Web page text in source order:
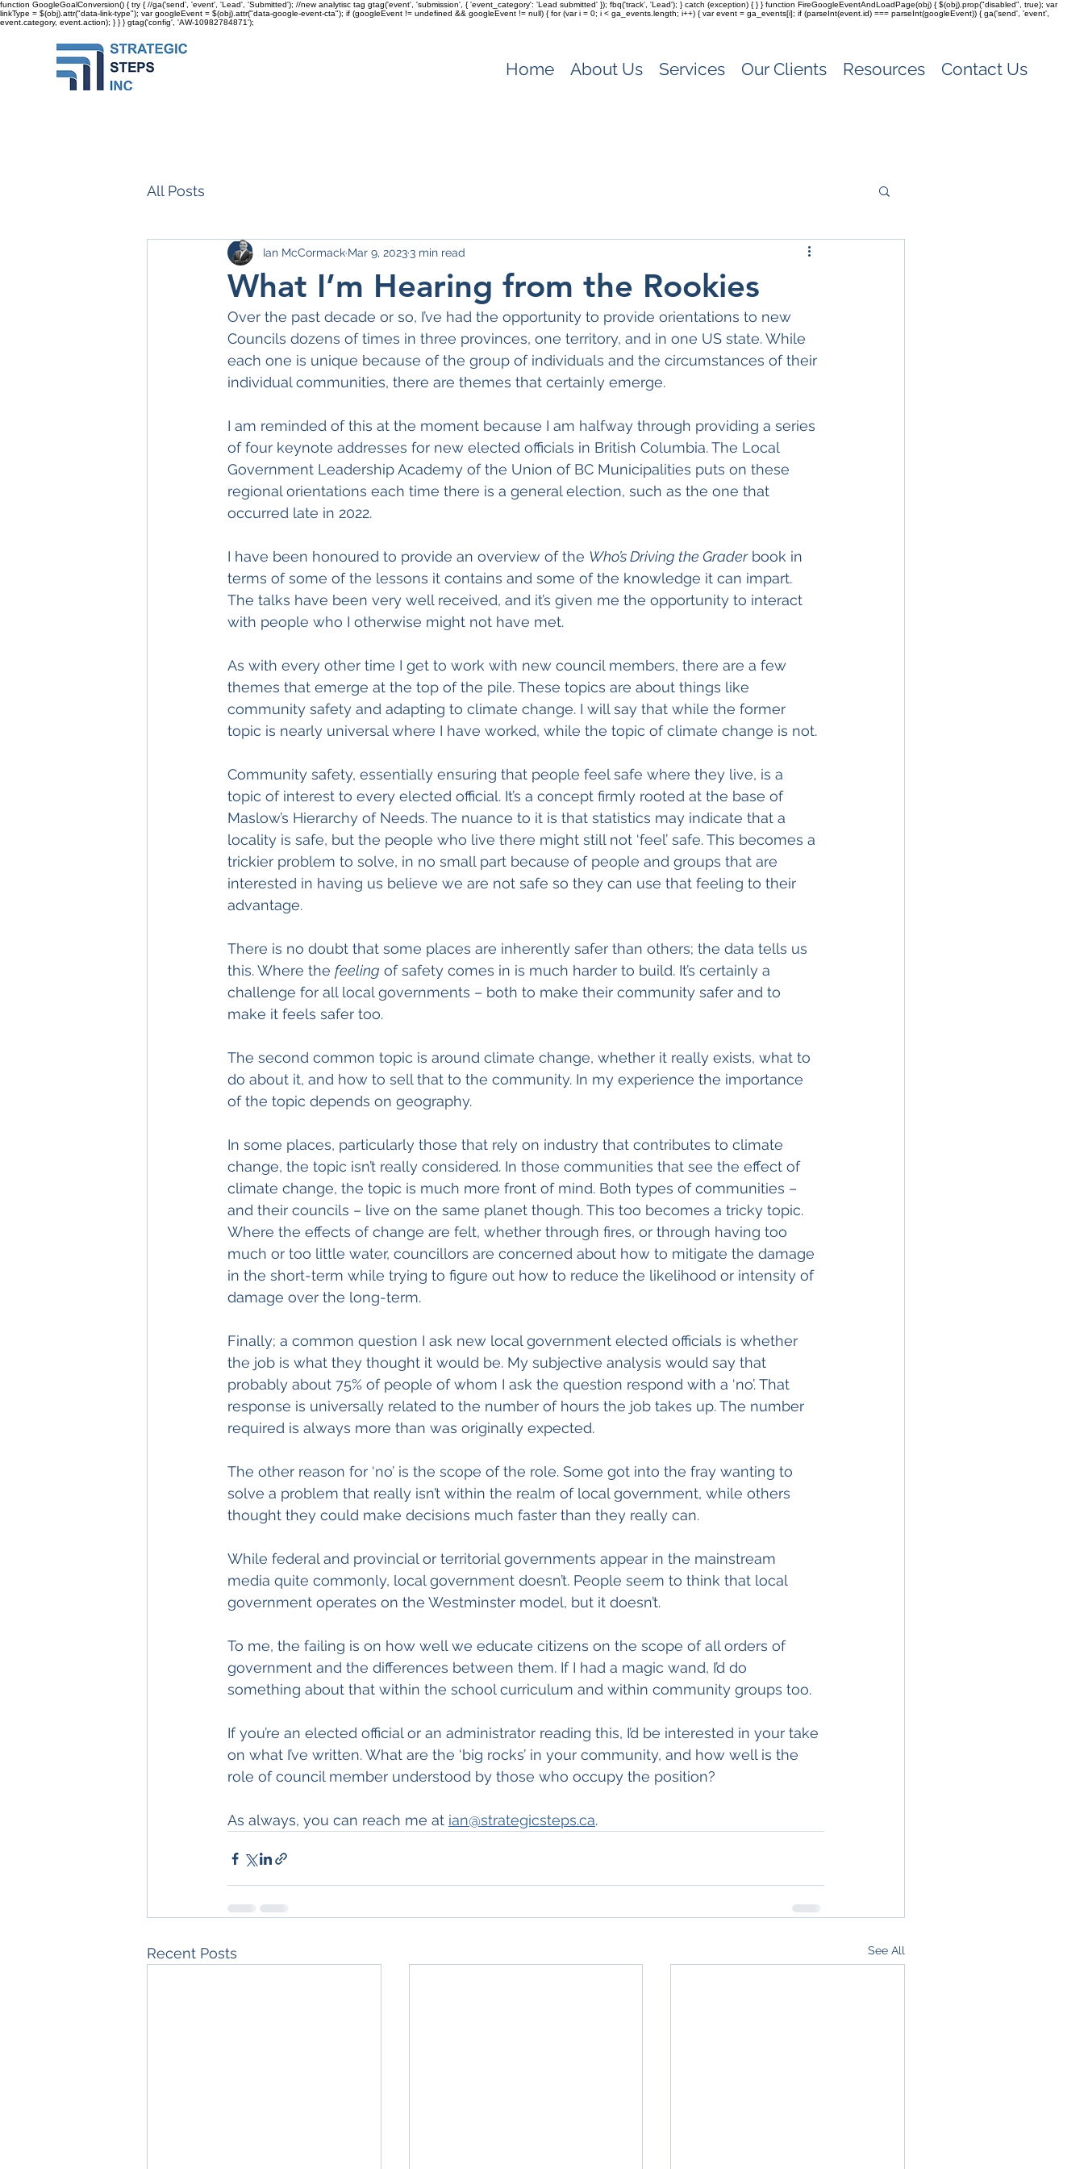
function GoogleGoalConversion() { try { //ga('send', 'event', 'Lead', 'Submitted'); //new analytisc tag gtag('event', 'submission', { 'event_category': 'Lead submitted' }); fbq('track', 'Lead'); } catch (exception) { } } function FireGoogleEventAndLoadPage(obj) { $(obj).prop("disabled", true); var
linkType = $(obj).attr("data-link-type"); var googleEvent = $(obj).attr("data-google-event-cta"); if (googleEvent != undefined && googleEvent != null) { for (var i = 0; i < ga_events.length; i++) { var event = ga_events[i]; if (parseInt(event.id) === parseInt(googleEvent)) { ga('send', 'event',
event.category, event.action); } } }gtag('config', 'AW-10982784871');
Home About Us Services Our Clients Resources Contact Us
All Posts
What I’m Hearing from the Rookies
Ian McCormack Mar 9, 20233 min read
Over the past decade or so, I’ve had the opportunity to provide orientations to new
Councils dozens of times in three provinces, one territory, and in one US state. While
each one is unique because of the group of individuals and the circumstances of their
individual communities, there are themes that certainly emerge.
I am reminded of this at the moment because I am halfway through providing a series
of four keynote addresses for new elected officials in British Columbia. The Local
Government Leadership Academy of the Union of BC Municipalities puts on these
regional orientations each time there is a general election, such as the one that
occurred late in 2022.
I have been honoured to provide an overview of the Who’s Driving the Grader book in
terms of some of the lessons it contains and some of the knowledge it can impart.
The talks have been very well received, and it’s given me the opportunity to interact
with people who I otherwise might not have met.
As with every other time I get to work with new council members, there are a few
themes that emerge at the top of the pile. These topics are about things like
community safety and adapting to climate change. I will say that while the former
topic is nearly universal where I have worked, while the topic of climate change is not.
Community safety, essentially ensuring that people feel safe where they live, is a
topic of interest to every elected official. It’s a concept firmly rooted at the base of
Maslow’s Hierarchy of Needs. The nuance to it is that statistics may indicate that a
locality is safe, but the people who live there might still not ‘feel’ safe. This becomes a
trickier problem to solve, in no small part because of people and groups that are
interested in having us believe we are not safe so they can use that feeling to their
advantage.
There is no doubt that some places are inherently safer than others; the data tells us
this. Where the feeling of safety comes in is much harder to build. It’s certainly a
challenge for all local governments – both to make their community safer and to
make it feels safer too.
The second common topic is around climate change, whether it really exists, what to
do about it, and how to sell that to the community. In my experience the importance
of the topic depends on geography.
In some places, particularly those that rely on industry that contributes to climate
change, the topic isn’t really considered. In those communities that see the effect of
climate change, the topic is much more front of mind. Both types of communities –
and their councils – live on the same planet though. This too becomes a tricky topic.
Where the effects of change are felt, whether through fires, or through having too
much or too little water, councillors are concerned about how to mitigate the damage
in the short-term while trying to figure out how to reduce the likelihood or intensity of
damage over the long-term.
Finally; a common question I ask new local government elected officials is whether
the job is what they thought it would be. My subjective analysis would say that
probably about 75% of people of whom I ask the question respond with a ‘no’. That
response is universally related to the number of hours the job takes up. The number
required is always more than was originally expected.
The other reason for ‘no’ is the scope of the role. Some got into the fray wanting to
solve a problem that really isn’t within the realm of local government, while others
thought they could make decisions much faster than they really can.
While federal and provincial or territorial governments appear in the mainstream
media quite commonly, local government doesn’t. People seem to think that local
government operates on the Westminster model, but it doesn’t.
To me, the failing is on how well we educate citizens on the scope of all orders of
government and the differences between them. If I had a magic wand, I’d do
something about that within the school curriculum and within community groups too.
If you’re an elected official or an administrator reading this, I’d be interested in your take
on what I’ve written. What are the ‘big rocks’ in your community, and how well is the
role of council member understood by those who occupy the position?
As always, you can reach me at ian@strategicsteps.ca.
Recent Posts See All